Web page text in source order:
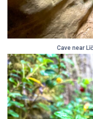
Cave near